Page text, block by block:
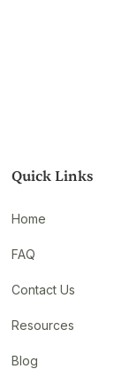
Quick Links
Home
FAQ
Contact Us
Resources
Blog